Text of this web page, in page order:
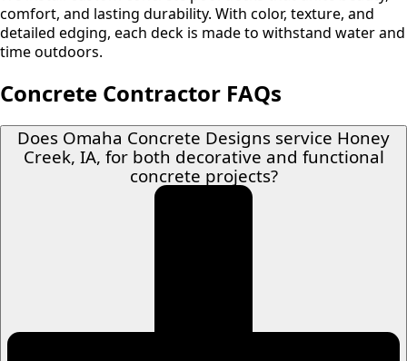
comfort, and lasting durability. With color, texture, and
detailed edging, each deck is made to withstand water and
time outdoors.
Concrete Contractor FAQs
Does Omaha Concrete Designs service Honey
Creek, IA, for both decorative and functional
concrete projects?